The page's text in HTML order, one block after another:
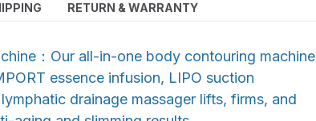
RETURN & WARRANTY
：Our all-in-one body contouring machine
essence infusion, LIPO suction
drainage massager lifts, firms, and